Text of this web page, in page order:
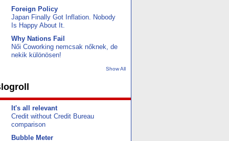
Foreign Policy
Japan Finally Got Inflation. Nobody
Is Happy About It.
Why Nations Fail
Női Coworking nemcsak nőknek, de
nekik különösen!
Show All
It's all relevant
Credit without Credit Bureau
comparison
Bubble Meter